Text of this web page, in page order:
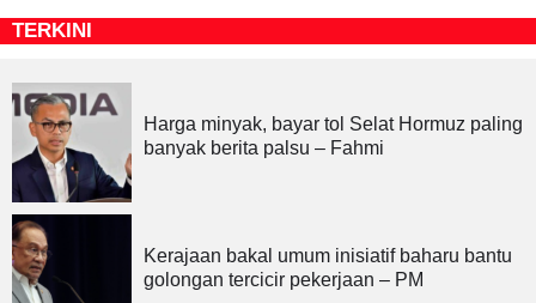
TERKINI
Harga minyak, bayar tol Selat Hormuz paling
banyak berita palsu – Fahmi
Kerajaan bakal umum inisiatif baharu bantu
golongan tercicir pekerjaan – PM